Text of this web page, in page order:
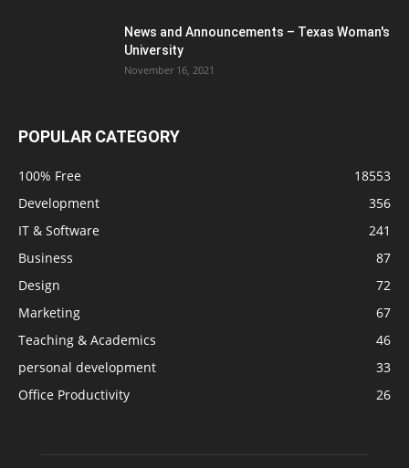
News and Announcements – Texas Woman's
University
November 16, 2021
POPULAR CATEGORY
100% Free
18553
Development
356
IT & Software
241
Business
87
Design
72
Marketing
67
Teaching & Academics
46
personal development
33
Office Productivity
26